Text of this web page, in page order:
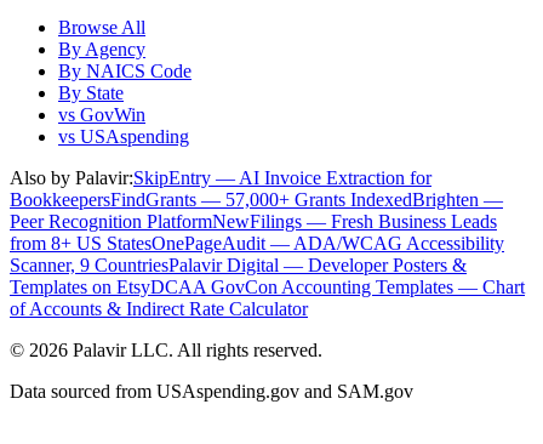
Browse All
By Agency
By NAICS Code
By State
vs GovWin
vs USAspending
Also by Palavir:SkipEntry — AI Invoice Extraction for
BookkeepersFindGrants — 57,000+ Grants IndexedBrighten —
Peer Recognition PlatformNewFilings — Fresh Business Leads
from 8+ US StatesOnePageAudit — ADA/WCAG Accessibility
Scanner, 9 CountriesPalavir Digital — Developer Posters &
Templates on EtsyDCAA GovCon Accounting Templates — Chart
of Accounts & Indirect Rate Calculator
© 2026 Palavir LLC. All rights reserved.
Data sourced from USAspending.gov and SAM.gov